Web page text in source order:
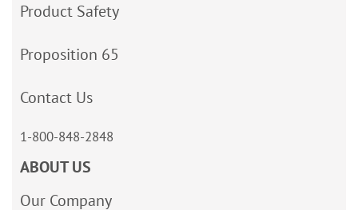
Product Safety
Proposition 65
Contact Us
1-800-848-2848
ABOUT US
Our Company